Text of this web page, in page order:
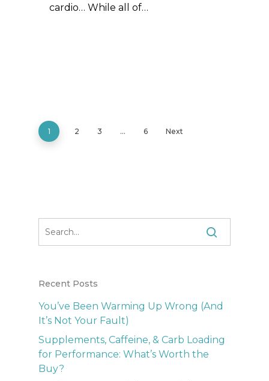
cardio… While all of…
1 2 3 … 6 Next
Recent Posts
You’ve Been Warming Up Wrong (And
It’s Not Your Fault)
Supplements, Caffeine, & Carb Loading
for Performance: What’s Worth the
Buy?